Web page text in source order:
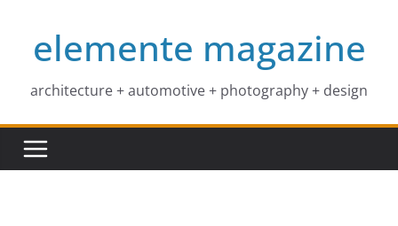
contentelemente magazine
architecture + automotive + photography + design